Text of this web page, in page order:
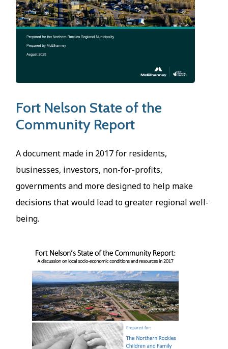
Fort Nelson State of the
Community Report
A document made in 2017 for residents,
businesses, investors, non-for-profits,
governments and more designed to help make
decisions that would lead to greater regional well-
being.